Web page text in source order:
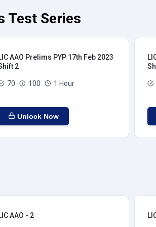
Test Series
AAO Prelims PYP 17th Feb 2023
2
70 100 1 Hour
Unlock Now
AAO - 2